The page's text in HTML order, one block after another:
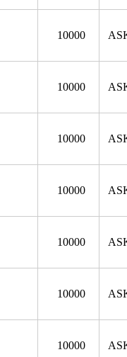
10000
10000
10000
10000
10000
10000
10000